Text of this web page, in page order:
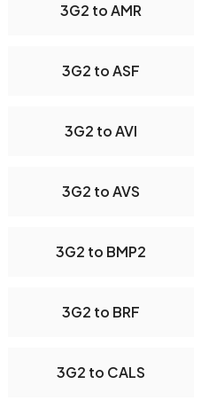
3G2 to AMR
3G2 to ASF
3G2 to AVI
3G2 to AVS
3G2 to BMP2
3G2 to BRF
3G2 to CALS